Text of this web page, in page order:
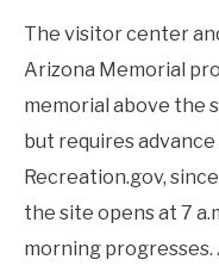
The visitor center
Arizona Memorial
memorial above the
but requires
Recreation.gov,
the site opens at 7
morning